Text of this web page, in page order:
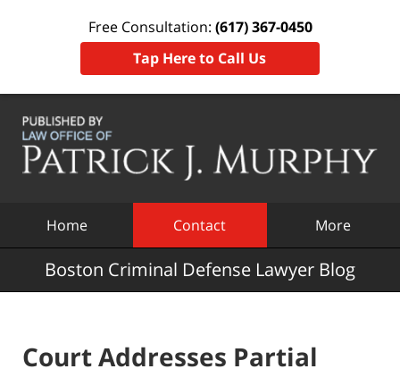
Free Consultation: (617) 367-0450
Tap Here to Call Us
Home Contact More
Boston Criminal Defense Lawyer Blog
Court Addresses Partial